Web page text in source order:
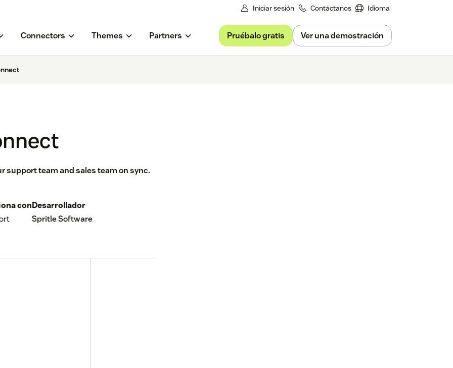
Iniciar sesión Contáctanos Idioma
Connectors Themes Partners Pruébalo gratis Ver una demostración
support team and sales team on sync.
conDesarrollador
Spritle Software